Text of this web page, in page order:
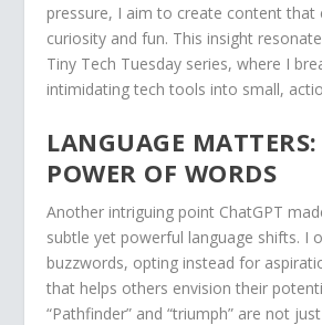
pressure, I aim to create content that
curiosity and fun. This insight
Tiny Tech Tuesday series, where I
intimidating tech tools into small,
LANGUAGE
POWER OF WORDS
Another intriguing point ChatGPT
subtle yet powerful language shifts. I
buzzwords, opting instead for
that helps others envision their
“Pathfinder” and “triumph” are not